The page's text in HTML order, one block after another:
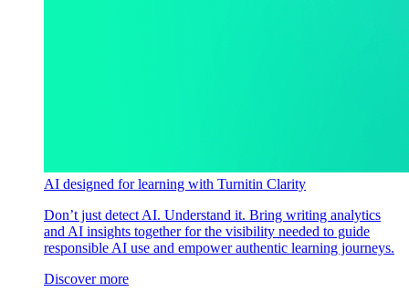
AI designed for learning with Turnitin Clarity
Don’t just detect AI. Understand it. Bring writing analytics
and AI insights together for the visibility needed to guide
responsible AI use and empower authentic learning journeys.
Discover more